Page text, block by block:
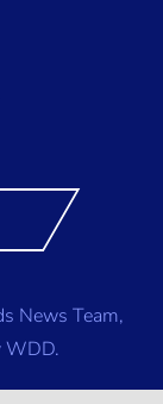
News Team,
WDD.